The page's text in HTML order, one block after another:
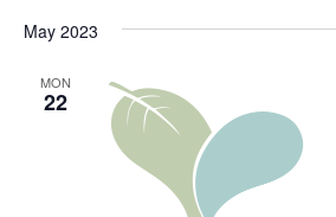
May 2023
MON
22